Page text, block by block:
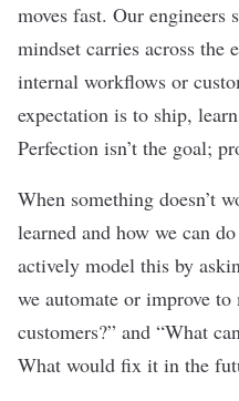
moves fast. Our engineers
mindset carries across the
internal workflows or
expectation is to ship,
Perfection isn’t the goal;
When something doesn’t
learned and how we can
actively model this by
we automate or improve
customers?” and “What
What would fix it in the